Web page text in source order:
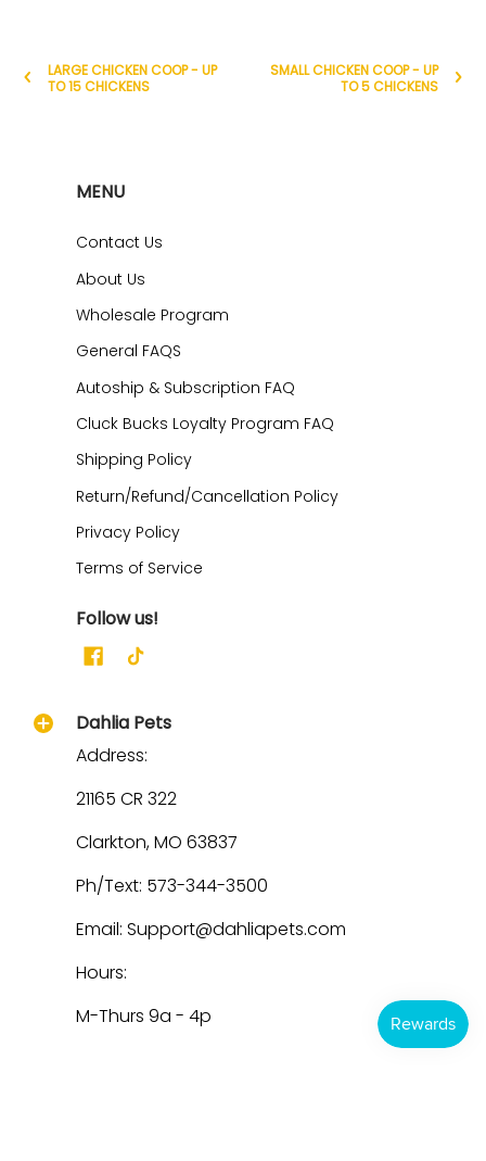
LARGE CHICKEN COOP - UP
TO 15 CHICKENS
SMALL CHICKEN COOP - UP
TO 5 CHICKENS
MENU
Contact Us
About Us
Wholesale Program
General FAQS
Autoship & Subscription FAQ
Cluck Bucks Loyalty Program FAQ
Shipping Policy
Return/Refund/Cancellation Policy
Privacy Policy
Terms of Service
Follow us!
Dahlia Pets
Address:
21165 CR 322
Clarkton, MO 63837
Ph/Text: 573-344-3500
Email: Support@dahliapets.com
Hours:
M-Thurs 9a - 4p